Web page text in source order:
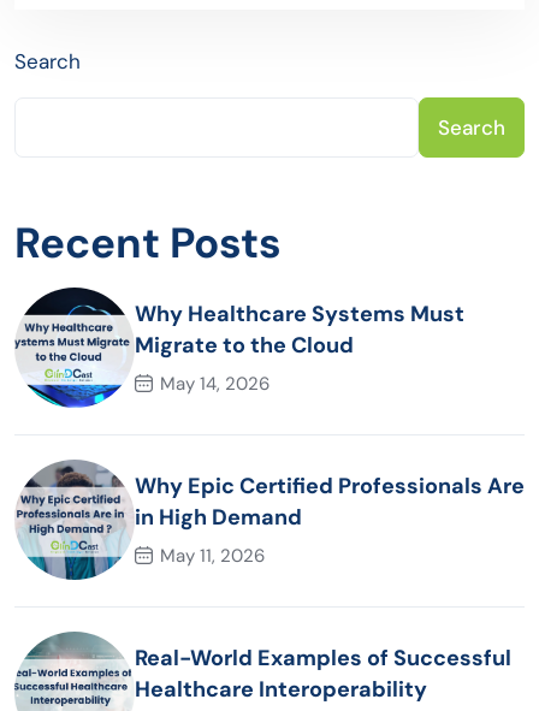
Search
Search
Recent Posts
Why Healthcare Systems Must
Migrate to the Cloud
May 14, 2026
Why Epic Certified Professionals Are
in High Demand
May 11, 2026
Real-World Examples of Successful
Healthcare Interoperability